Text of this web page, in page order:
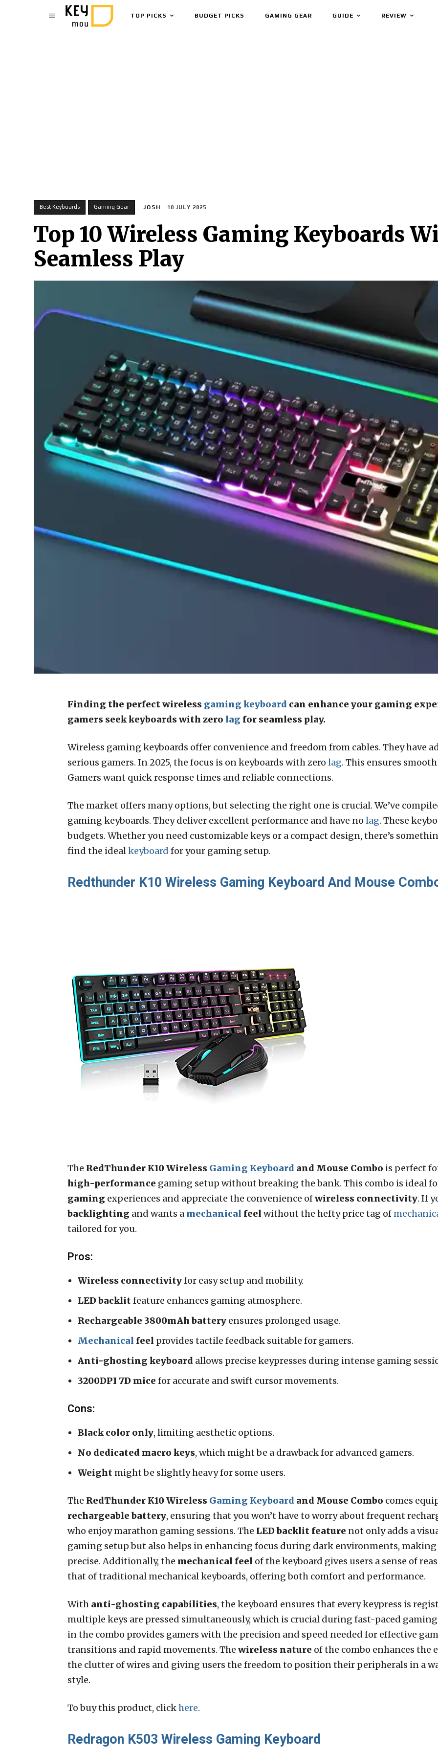
TOP PICKS BUDGET PICKS GAMING GEAR GUIDE REVIEW
Best Keyboards Gaming Gear JOSH 10 JULY 2025
Top 10 Wireless Gaming Keyboards
Seamless Play
Finding the perfect wireless gaming keyboard can enhance your gaming
gamers seek keyboards with zero lag for seamless play.
Wireless gaming keyboards offer convenience and freedom from cables. They have
serious gamers. In 2025, the focus is on keyboards with zero lag. This ensures
Gamers want quick response times and reliable connections.
The market offers many options, but selecting the right one is crucial. We’ve
gaming keyboards. They deliver excellent performance and have no lag. These
budgets. Whether you need customizable keys or a compact design, there’s
find the idealkeyboard for your gaming setup.
Redthunder K10 Wireless Gaming Keyboard And Mouse
The RedThunder K10 Wireless Gaming Keyboard and Mouse Combo is perfect
high-performance gaming setup without breaking the bank. This combo is ideal
gaming experiences and appreciate the convenience ofwireless connectivity. If
backlighting and wants a mechanical feel without the hefty price tag of
tailored for you.
Pros:
Wireless connectivityfor easy setup and mobility.
LED backlitfeature enhances gaming atmosphere.
Rechargeable 3800mAh battery ensures prolonged usage.
Mechanical feel provides tactile feedback suitable for gamers.
Anti-ghosting keyboard allows precise keypresses during intense gaming
3200DPI 7D mice for accurate and swift cursor movements.
Cons:
Black color only, limiting aesthetic options.
No dedicated macro keys, which might be a drawback for advanced gamers.
Weightmight be slightly heavy for some users.
The RedThunder K10 Wireless Gaming Keyboard and Mouse Combo comes
rechargeable battery, ensuring that you won’t have to worry about frequent
who enjoy marathon gaming sessions. The LED backlit feature not only adds a
gaming setup but also helps in enhancing focus during dark environments,
precise. Additionally, the mechanical feel of the keyboard gives users a sense of
that of traditional mechanical keyboards, offering both comfort and performance.
With anti-ghosting capabilities, the keyboard ensures that every keypress is
multiple keys are pressed simultaneously, which is crucial during fast-paced
in the combo provides gamers with the precision and speed needed for effective
transitions and rapid movements. The wireless nature of the combo enhances the
the clutter of wires and giving users the freedom to position their peripherals in a
style.
To buy this product, clickhere.
Redragon K503 Wireless Gaming Keyboard